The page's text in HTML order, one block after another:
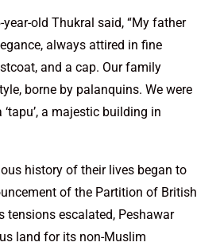
year-old Thukral said, “My father
always attired in fine
and a cap. Our family
borne by palanquins. We were
a majestic building in
history of their lives began to
of the Partition of British
tensions escalated, Peshawar
land for its non-Muslim